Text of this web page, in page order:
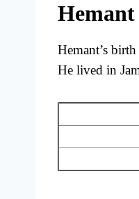
Hemant’s
He lived in